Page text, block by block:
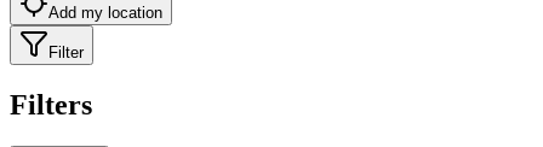
Add my location
Filter
Filters